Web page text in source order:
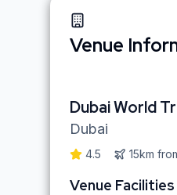
Venue
Dubai World
Dubai
4.5 15km
Venue Facilities